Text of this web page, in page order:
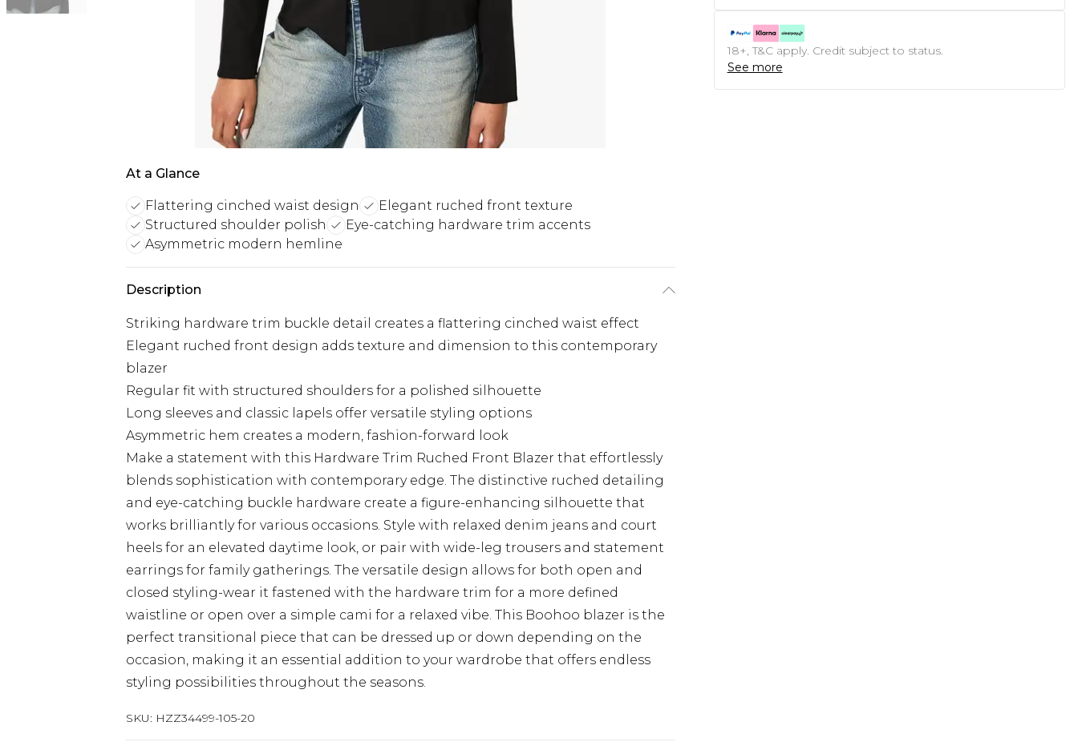
At a Glance
Flattering cinched waist design
Elegant ruched front texture
Structured shoulder polish
Eye-catching hardware trim accents
Asymmetric modern hemline
Description
Striking hardware trim buckle detail creates a flattering cinched waist effect
Elegant ruched front design adds texture and dimension to this contemporary
blazer
Regular fit with structured shoulders for a polished silhouette
Long sleeves and classic lapels offer versatile styling options
Asymmetric hem creates a modern, fashion-forward look
Make a statement with this Hardware Trim Ruched Front Blazer that effortlessly
blends sophistication with contemporary edge. The distinctive ruched detailing
and eye-catching buckle hardware create a figure-enhancing silhouette that
works brilliantly for various occasions. Style with relaxed denim jeans and court
heels for an elevated daytime look, or pair with wide-leg trousers and statement
earrings for family gatherings. The versatile design allows for both open and
closed styling-wear it fastened with the hardware trim for a more defined
waistline or open over a simple cami for a relaxed vibe. This Boohoo blazer is the
perfect transitional piece that can be dressed up or down depending on the
occasion, making it an essential addition to your wardrobe that offers endless
styling possibilities throughout the seasons.
SKU: HZZ34499-105-20
18+, T&C apply. Credit subject to status.
See more